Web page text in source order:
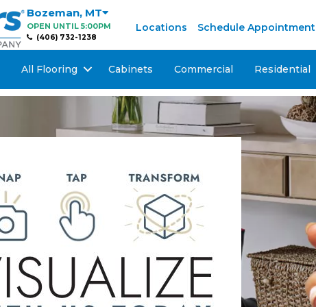
Bozeman, MT
OPEN UNTIL 5:00PM
(406) 732-1238
Locations Schedule Appointment
All Flooring Cabinets Commercial Residential